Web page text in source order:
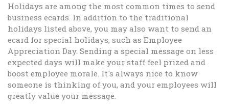
Holidays are among the most common times to send
business ecards. In addition to the traditional
holidays listed above, you may also want to send an
ecard for special holidays, such as Employee
Appreciation Day. Sending a special message on less
expected days will make your staff feel prized and
boost employee morale. It's always nice to know
someone is thinking of you, and your employees will
greatly value your message.